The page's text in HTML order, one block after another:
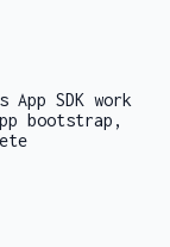
SDK work
bootstrap,